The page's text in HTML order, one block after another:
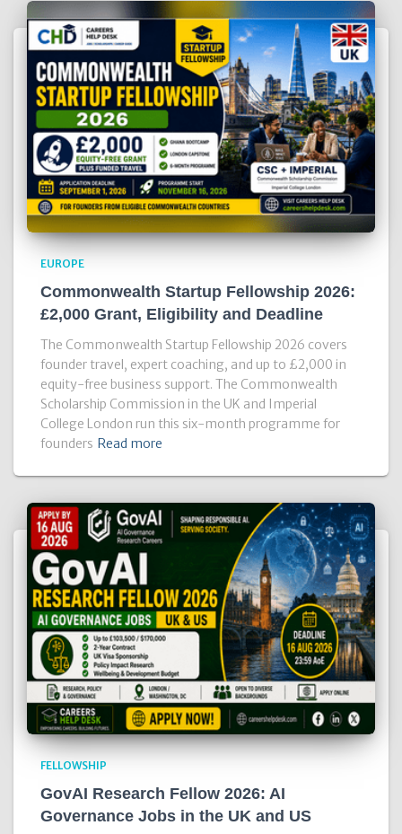
EUROPE
Commonwealth Startup Fellowship 2026:
£2,000 Grant, Eligibility and Deadline
The Commonwealth Startup Fellowship 2026 covers
founder travel, expert coaching, and up to £2,000 in
equity-free business support. The Commonwealth
Scholarship Commission in the UK and Imperial
College London run this six-month programme for
founders Read more
FELLOWSHIP
GovAI Research Fellow 2026: AI
Governance Jobs in the UK and US